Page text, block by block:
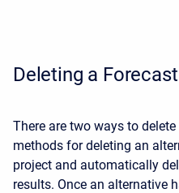
Deleting a
There are two ways to delete
methods for deleting an
project and automatically
results. Once an alternative